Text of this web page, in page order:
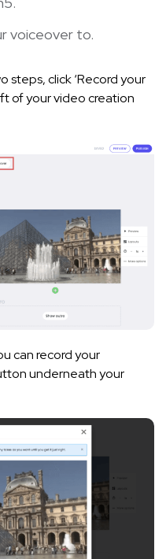
voiceover to.
steps, click ‘Record your
of your video creation
can record your
underneath your